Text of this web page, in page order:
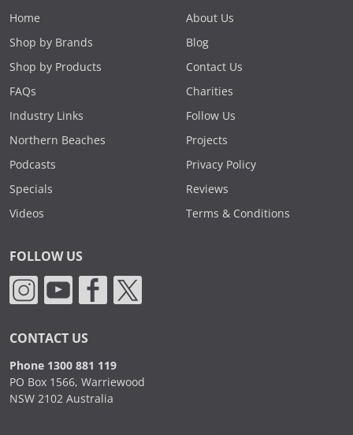
Home
Shop by Brands
Shop by Products
FAQs
Industry Links
Northern Beaches
Podcasts
Specials
Videos
About Us
Blog
Contact Us
Charities
Follow Us
Projects
Privacy Policy
Reviews
Terms & Conditions
FOLLOW US
CONTACT US
Phone 1300 881 119
PO Box 1566, Warriewood
NSW 2102 Australia